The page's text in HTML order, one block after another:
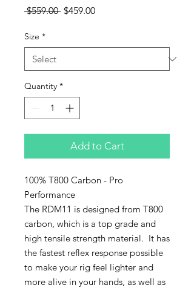
$559.00 Regular
$459.00Sale
Size *
Quantity *
Add to Cart
100% T800 Carbon - Pro
Performance
The RDM11 is designed from T800
carbon, which is a top grade and
high tensile strength material. It has
the fastest reflex response possible
to make your rig feel lighter and
more alive in your hands, as well as